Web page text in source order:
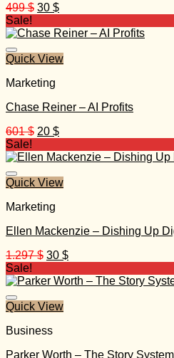
499$ Original
was:
30 $Current
is:
Sale!
Quick View
Marketing
Chase Reiner – AI Profits
601$ Original
was:
20 $Current
is:
Sale!
Quick View
Marketing
Ellen Mackenzie – Dishing Up
1.297$ Original
was:
30 $Current
is:
Sale!
Quick View
Business
Parker Worth – The Story System